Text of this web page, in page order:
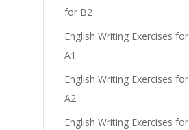
for B2
English Writing Exercises for
A1
English Writing Exercises for
A2
English Writing Exercises for